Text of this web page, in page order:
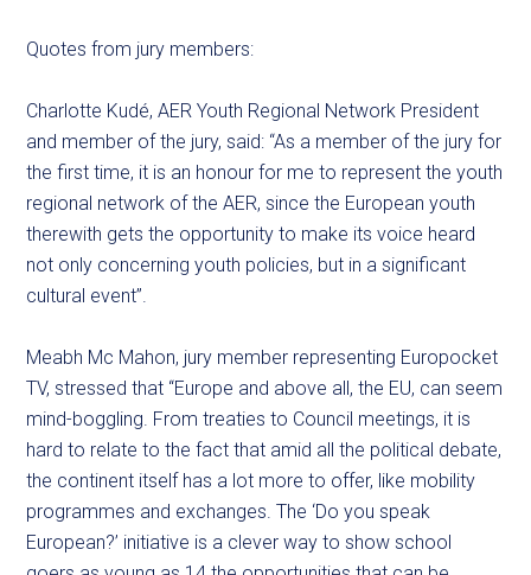
Quotes from jury members:
Charlotte Kudé, AER Youth Regional Network President
and member of the jury, said: “As a member of the jury for
the first time, it is an honour for me to represent the youth
regional network of the AER, since the European youth
therewith gets the opportunity to make its voice heard
not only concerning youth policies, but in a significant
cultural event”.
Meabh Mc Mahon, jury member representing Europocket
TV, stressed that “Europe and above all, the EU, can seem
mind-boggling. From treaties to Council meetings, it is
hard to relate to the fact that amid all the political debate,
the continent itself has a lot more to offer, like mobility
programmes and exchanges. The ‘Do you speak
European?’ initiative is a clever way to show school